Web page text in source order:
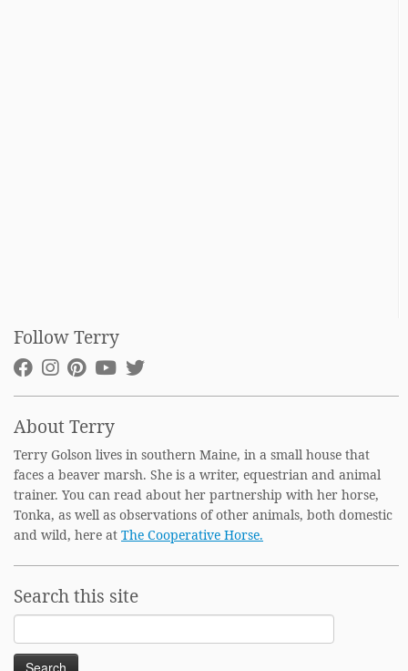
Follow Terry
About Terry
Terry Golson lives in southern Maine, in a small house that
faces a beaver marsh. She is a writer, equestrian and animal
trainer. You can read about her partnership with her horse,
Tonka, as well as observations of other animals, both domestic
and wild, here at The Cooperative Horse.
Search this site
Search
for: